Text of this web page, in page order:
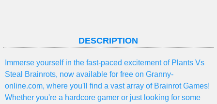
DESCRIPTION
Immerse yourself in the fast-paced excitement of Plants Vs
Steal Brainrots, now available for free on Granny-
online.com, where you'll find a vast array of Brainrot Games!
Whether you're a hardcore gamer or just looking for some